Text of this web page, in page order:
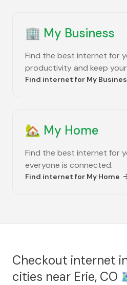
🏢 My Business
Find the best internet for
productivity and keep
Find internet for My
🏡 My Home
Find the best internet for
everyone is connected.
Find internet for My Home
Checkout internet
cities near Erie, CO